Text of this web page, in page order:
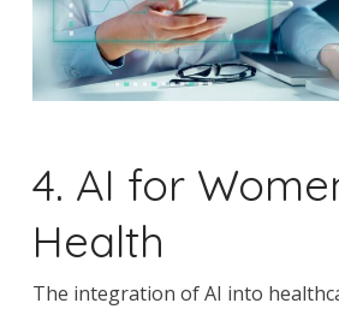
4. AI for
Health
The integration of AI into